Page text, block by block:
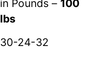
in Pounds – 100
lbs
30-24-32